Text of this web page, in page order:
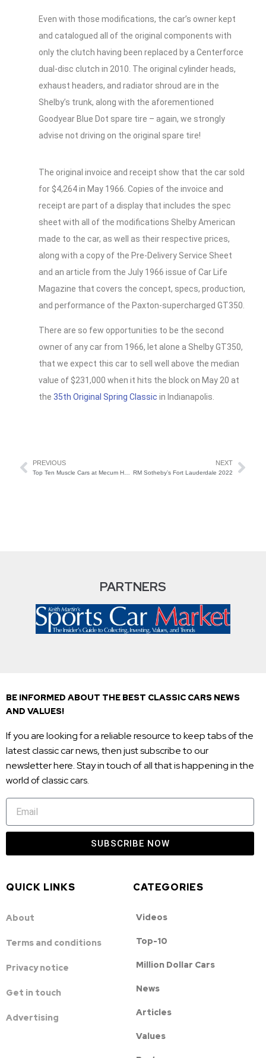
Even with those modifications, the car’s owner kept
and catalogued all of the original components with
only the clutch having been replaced by a Centerforce
dual-disc clutch in 2010. The original cylinder heads,
exhaust headers, and radiator shroud are in the
Shelby’s trunk, along with the aforementioned
Goodyear Blue Dot spare tire – again, we strongly
advise not driving on the original spare tire!
The original invoice and receipt show that the car sold
for $4,264 in May 1966. Copies of the invoice and
receipt are part of a display that includes the spec
sheet with all of the modifications Shelby American
made to the car, as well as their respective prices,
along with a copy of the Pre-Delivery Service Sheet
and an article from the July 1966 issue of Car Life
Magazine that covers the concept, specs, production,
and performance of the Paxton-supercharged GT350.
There are so few opportunities to be the second
owner of any car from 1966, let alone a Shelby GT350,
that we expect this car to sell well above the median
value of $231,000 when it hits the block on May 20 at
the 35th Original Spring Classic in Indianapolis.
PREVIOUS
Top Ten Muscle Cars at Mecum Houston 2022
NEXT
RM Sotheby’s Fort Lauderdale 2022
PARTNERS
BE INFORMED ABOUT THE BEST CLASSIC CARS NEWS
AND VALUES!
If you are looking for a reliable resource to keep tabs of the
latest classic car news, then just subscribe to our
newsletter here. Stay in touch of all that is happening in the
world of classic cars.
SUBSCRIBE NOW
QUICK LINKS
About
Terms and conditions
Privacy notice
Get in touch
Advertising
CATEGORIES
Videos
Top-10
Million Dollar Cars
News
Articles
Values